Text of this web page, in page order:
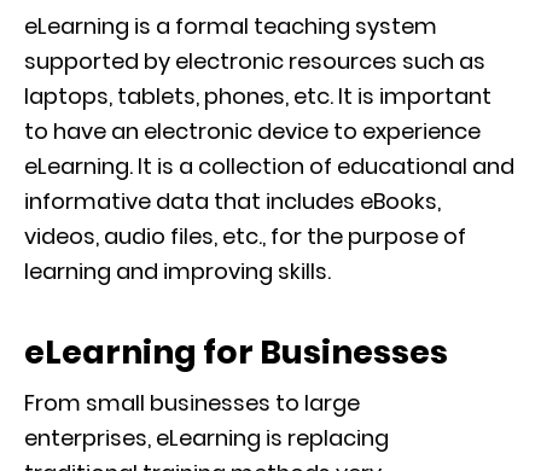
eLearning is a formal teaching system
supported by electronic resources such as
laptops, tablets, phones, etc. It is important
to have an electronic device to experience
eLearning. It is a collection of educational and
informative data that includes eBooks,
videos, audio files, etc., for the purpose of
learning and improving skills.
eLearning for Businesses
From small businesses to large
enterprises, eLearning is replacing